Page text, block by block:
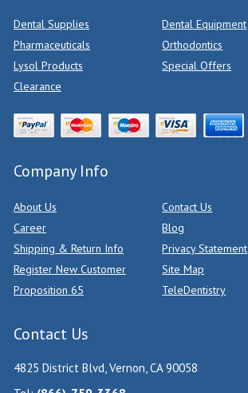
Dental Supplies
Dental Equipment
Pharmaceuticals
Orthodontics
Lysol Products
Special Offers
Clearance
Company Info
About Us
Contact Us
Career
Blog
Shipping & Return Info
Privacy Statement
Register New Customer
Site Map
Proposition 65
TeleDentistry
Contact Us
4825 District Blvd, Vernon, CA 90058